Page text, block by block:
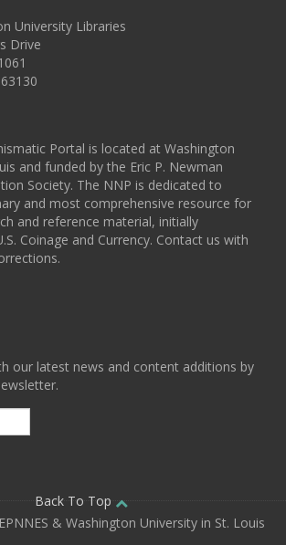
University Libraries
Drive
Portal is located at Washington
and funded by the Eric P. Newman
Society. The NNP is dedicated to
and most comprehensive resource for
and reference material, initially
Coinage and Currency. Contact us with
our latest news and content additions by
Back To Top
& Washington University in St. Louis